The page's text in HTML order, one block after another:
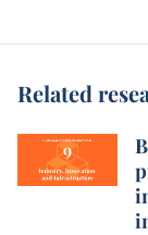
Related